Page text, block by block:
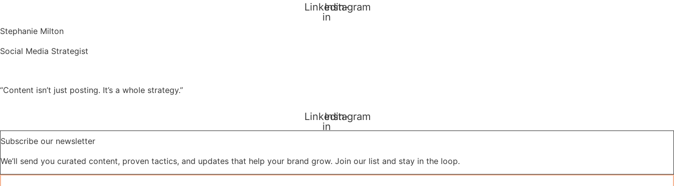
Linkedin-
in
Instagram
Stephanie Milton
Social Media Strategist
“Content isn’t just posting. It’s a whole strategy.”
Linkedin-
in
Instagram
Subscribe our newsletter
We’ll send you curated content, proven tactics, and updates that help your brand grow. Join our list and stay in the loop.